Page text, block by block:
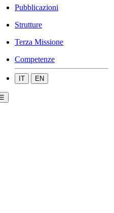
Pubblicazioni
Strutture
Terza Missione
Competenze
IT EN